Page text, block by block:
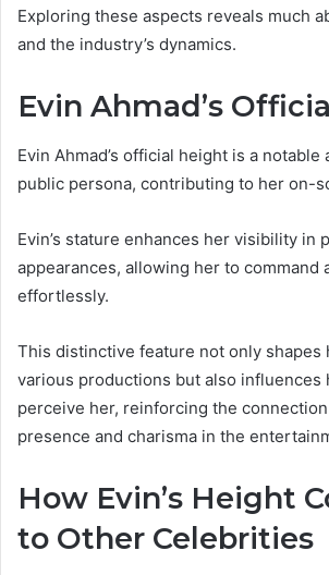
Exploring these aspects reveals much
and the industry’s dynamics.
Evin Ahmad’s
Evin Ahmad’s official height is a notable
public persona, contributing to her on-
Evin’s stature enhances her visibility in
appearances, allowing her to command
effortlessly.
This distinctive feature not only shapes
various productions but also influences
perceive her, reinforcing the
presence and charisma in the
How Evin’s Height
to Other Celebrities